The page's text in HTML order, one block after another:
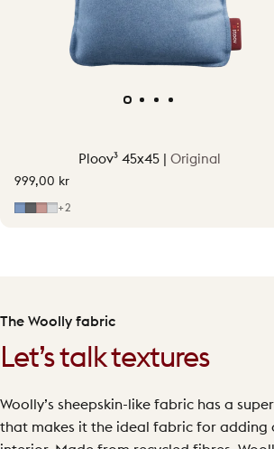
Ploov³ 45x45 | Original
999,00 kr
Mid Blue
GreySoft Pink
Light Grey
+2
The Woolly fabric
Let’s talk textures
Woolly’s sheepskin-like fabric has a
that makes it the ideal fabric for adding